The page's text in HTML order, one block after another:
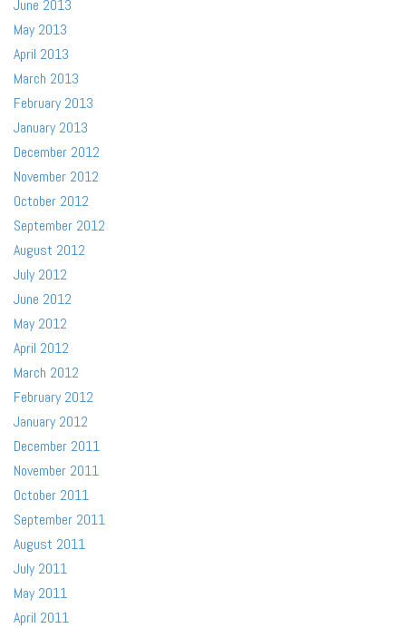
June 2013
May 2013
April 2013
March 2013
February 2013
January 2013
December 2012
November 2012
October 2012
September 2012
August 2012
July 2012
June 2012
May 2012
April 2012
March 2012
February 2012
January 2012
December 2011
November 2011
October 2011
September 2011
August 2011
July 2011
May 2011
April 2011